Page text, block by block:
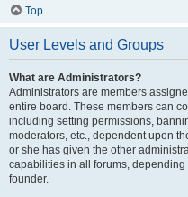
Top
User Levels and Groups
What are Administrators?
Administrators are members
entire board. These members can
including setting permissions,
moderators, etc., dependent upon
or she has given the other
capabilities in all forums,
founder.